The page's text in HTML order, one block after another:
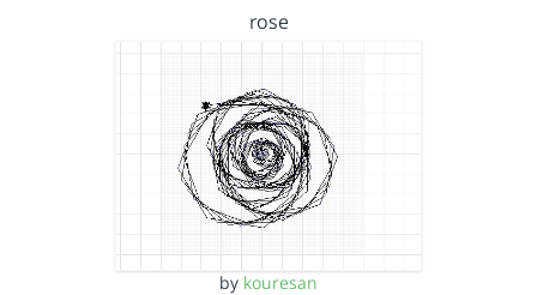
rose
by kouresan